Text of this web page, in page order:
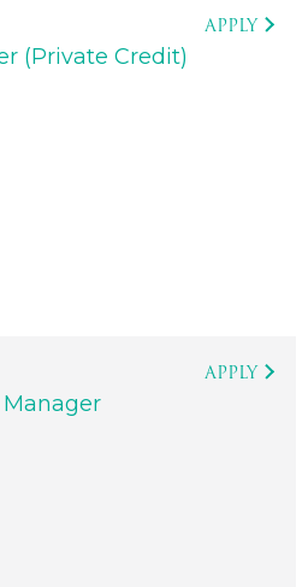
(Private Credit)
APPLY
APPLY